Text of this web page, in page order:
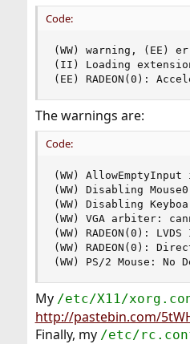
Code:
(WW) warning, (EE)
(II) Loading extension
(EE) RADEON(0):
The warnings are:
Code:
(WW)
(WW) Disabling Mouse0
(WW) Disabling
(WW) VGA arbiter:
(WW) RADEON(0):
(WW) RADEON(0):
(WW) PS/2 Mouse:
My /etc/X11/
http://pastebin.com/
Finally, my /etc/